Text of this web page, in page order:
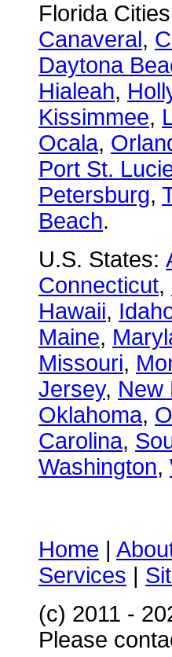
Florida
Canaveral,
Daytona
Hialeah,
Kissimmee,
Ocala,
Port St.
Petersburg,
Beach.
U.S. States:
Connecticut,
Hawaii,
Maine,
Missouri,
Jersey, New
Oklahoma,
Carolina,
Washington,
Home |
Services |
(c) 2011 -
Please